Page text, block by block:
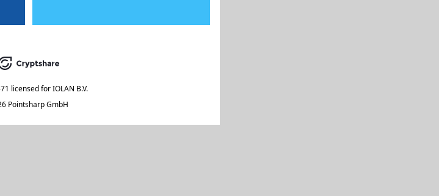
licensed forIOLAN B.V.
Pointsharp GmbH